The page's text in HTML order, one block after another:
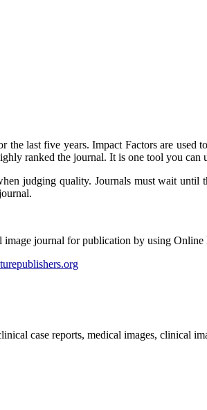
the last five years. Impact Factors are used
ranked the journal. It is one tool you can
judging quality. Journals must wait
journal for publication by using
case reports, medical images, clinical